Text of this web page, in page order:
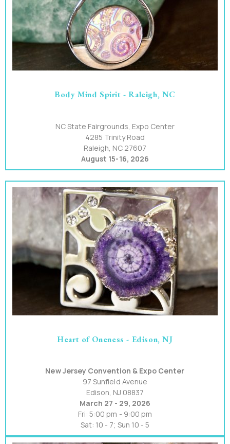
Body Mind Spirit - Raleigh, NC
NC State Fairgrounds, Expo Center
4285 Trinity Road
Raleigh, NC 27607
August 15-16, 2026
Heart of Oneness - Edison, NJ
New Jersey Convention & Expo Center
97 Sunfield Avenue
Edison, NJ 08837
March 27 - 29, 2026
Fri: 5:00 pm - 9:00 pm
Sat: 10 - 7; Sun 10 - 5